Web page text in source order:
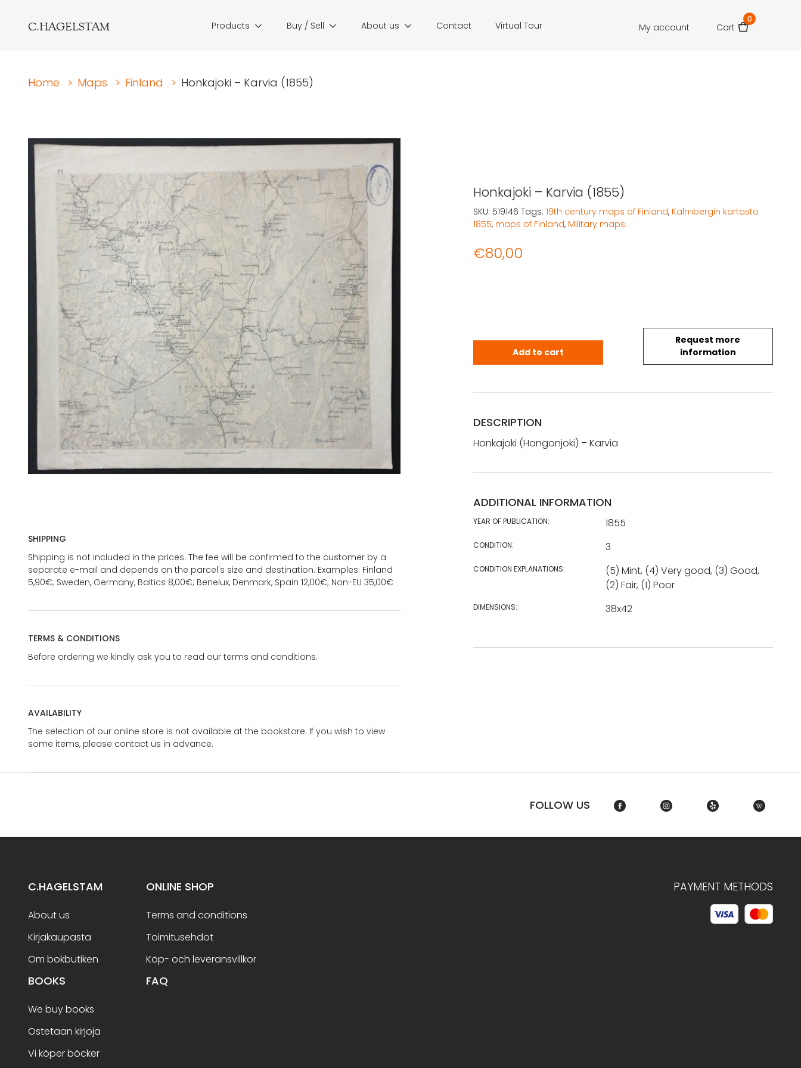
C.HAGELSTAM Products Buy / Sell About us Contact Virtual Tour My account Cart
0
Home > Maps > Finland > Honkajoki – Karvia (1855)
SHIPPING
Shipping is not included in the prices. The fee will be confirmed to the customer by a
separate e-mail and depends on the parcel's size and destination. Examples: Finland
5,90€; Sweden, Germany, Baltics 8,00€; Benelux, Denmark, Spain 12,00€; Non-EU 35,00€
TERMS & CONDITIONS
Before ordering we kindly ask you to read our terms and conditions.
AVAILABILITY
The selection of our online store is not available at the bookstore. If you wish to view
some items, please contact us in advance.
Honkajoki – Karvia (1855)
€80,00
Request more
information
Honkajoki - Karvia (1855) quantity
Add to cart
SKU: 519146 Tags: 19th century maps of Finland, Kalmbergin kartasto
1855, maps of Finland, Military maps
DESCRIPTION
Honkajoki (Hongonjoki) – Karvia
ADDITIONAL INFORMATION
YEAR OF PUBLICATION: 1855
CONDITION: 3
CONDITION EXPLANATIONS:
(5) Mint, (4) Very good, (3) Good,
(2) Fair, (1) Poor
DIMENSIONS: 38x42
FOLLOW US
C.HAGELSTAM
About us
Kirjakaupasta
Om bokbutiken
ONLINE SHOP
Terms and conditions
Toimitusehdot
Köp- och leveransvillkor
BOOKS
We buy books
Ostetaan kirjoja
Vi köper böcker
FAQ
PAYMENT METHODS